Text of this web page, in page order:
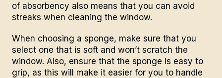
of absorbency also means that you can avoid
streaks when cleaning the window.
When choosing a sponge, make sure that you
select one that is soft and won’t scratch the
window. Also, ensure that the sponge is easy to
grip, as this will make it easier for you to handle